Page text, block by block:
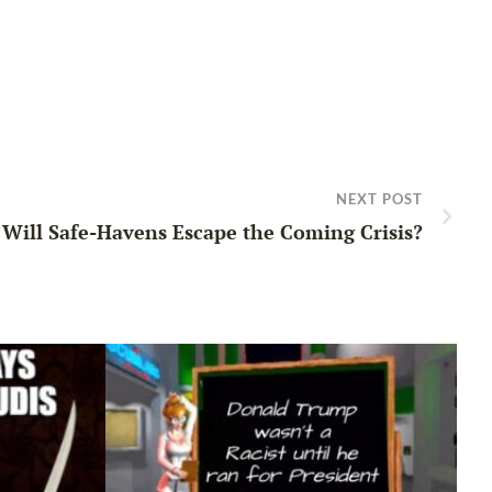
NEXT POST
Will Safe-Havens Escape the Coming Crisis?